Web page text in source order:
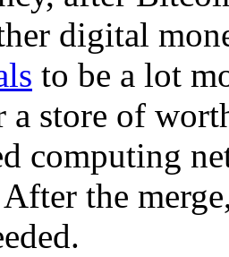
digital
to be a lot
a store of
computing
the